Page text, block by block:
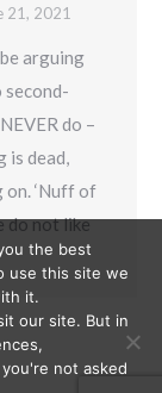
21, 2021
arguing
do –
is dead,
‘Nuff of
do not like
the best
use this site we
it.
our site. But in
not asked